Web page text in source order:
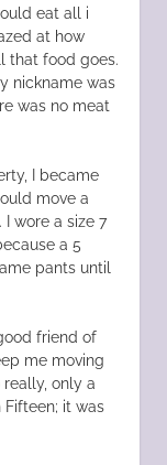
eat all i
at how
that food goes.
nickname was
was no meat
I became
move a
I wore a size 7
a 5
pants until
friend of
me moving
only a
Fifteen; it was